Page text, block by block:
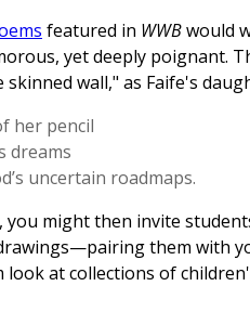
featured in WWBwould
yet deeply poignant.
wall," as Faife's
her pencil
dreams
uncertain roadmaps.
you might then invite
them with
look at collections of